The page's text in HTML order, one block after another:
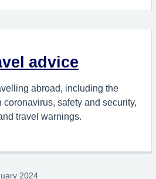
advice
abroad, including the
coronavirus, safety and security,
travel warnings.
2024